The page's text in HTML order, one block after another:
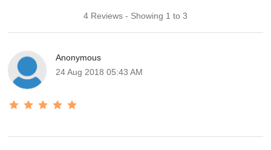
4 Reviews - Showing 1 to 3
Anonymous
24 Aug 2018 05:43 AM